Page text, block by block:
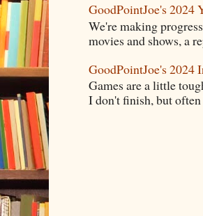
GoodPointJoe's 2024
We're making
movies and shows, a
GoodPointJoe's 2024
Games are a little
I don't finish, but